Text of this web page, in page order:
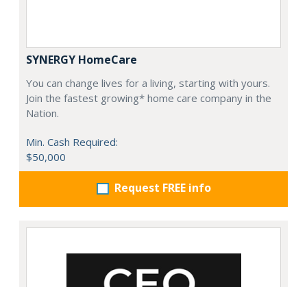
SYNERGY HomeCare
You can change lives for a living, starting with yours.
Join the fastest growing* home care company in the
Nation.
Min. Cash Required:
$50,000
Request FREE info